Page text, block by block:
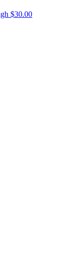
$30.00